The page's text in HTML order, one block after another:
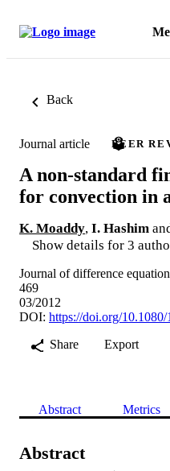
Back
Journal article PEER
A non-standard
for convection in
K. Moaddy, I. Hashim
Show details for 3
Journal of difference
469
03/2012
DOI: https://doi.org/
Share
Export
Abstract Metrics
Abstract